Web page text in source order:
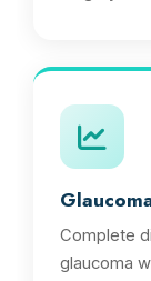
Complete
glaucoma